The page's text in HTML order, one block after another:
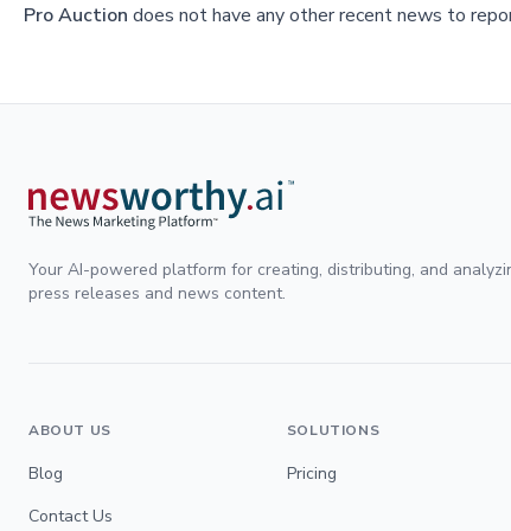
Pro Auction does not have any other recent news to
Your AI-powered platform for creating, distributing, and
press releases and news content.
ABOUT US
Blog
Contact Us
SOLUTIONS
Pricing